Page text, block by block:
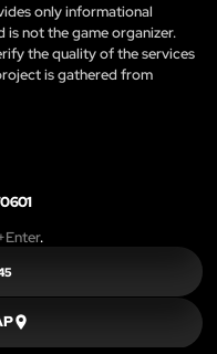
only informational
is not the game organizer.
the quality of the services
is gathered from
.